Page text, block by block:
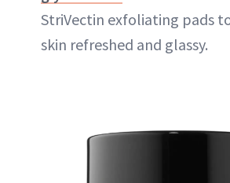
StriVectin exfoliating pads
skin refreshed and glassy.